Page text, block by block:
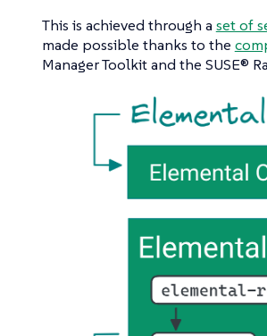
This is achieved through a set of
made possible thanks to the
Manager Toolkit and the SUSE®